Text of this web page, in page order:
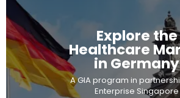
Explore the
Healthcare
in Germany
A GIA program in
Enterprise Singapore